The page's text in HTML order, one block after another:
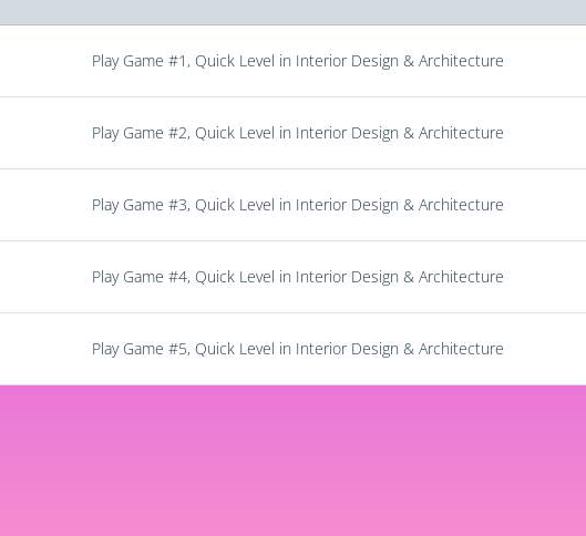
Play Game #1, Quick Level in Interior Design & Architecture
Play Game #2, Quick Level in Interior Design & Architecture
Play Game #3, Quick Level in Interior Design & Architecture
Play Game #4, Quick Level in Interior Design & Architecture
Play Game #5, Quick Level in Interior Design & Architecture